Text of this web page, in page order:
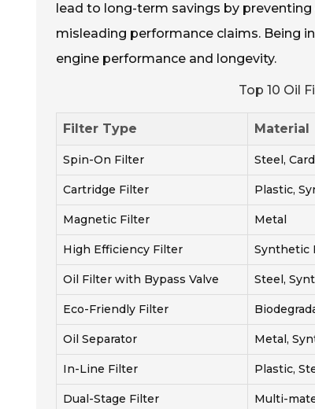
lead to long-term savings by
misleading performance claims. Being
engine performance and longevity.
Top 10 Oil
Filter Type Material
Spin-On Filter Steel,
Cartridge Filter Plastic,
Magnetic Filter Metal
High Efficiency Filter Synthetic
Oil Filter with Bypass Valve Steel,
Eco-Friendly Filter
Oil Separator Metal,
In-Line Filter Plastic,
Dual-Stage Filter Multi-